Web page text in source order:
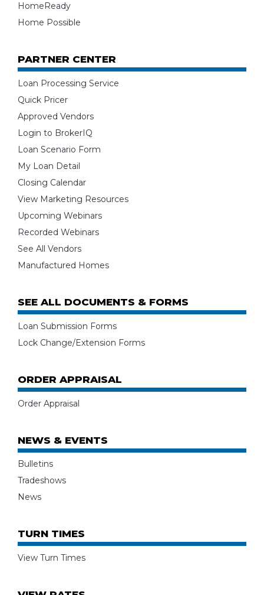
HomeReady
Home Possible
PARTNER CENTER
Loan Processing Service
Quick Pricer
Approved Vendors
Login to BrokerIQ
Loan Scenario Form
My Loan Detail
Closing Calendar
View Marketing Resources
Upcoming Webinars
Recorded Webinars
See All Vendors
Manufactured Homes
SEE ALL DOCUMENTS & FORMS
Loan Submission Forms
Lock Change/Extension Forms
ORDER APPRAISAL
Order Appraisal
NEWS & EVENTS
Bulletins
Tradeshows
News
TURN TIMES
View Turn Times